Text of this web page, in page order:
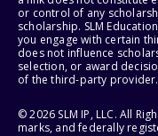
or control of any
scholarship. SLM
you engage with certain
does not influence
selection, or award
of the third-party provider.
© 2026 SLM IP, LLC. All
marks, and federally